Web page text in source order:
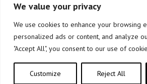
We value your privacy
We use cookies to enhance your browsing
personalized ads or content, and analyze
"Accept All", you consent to our use of
Customize Reject All
Copyright © elkar Argitaletxeak 2019